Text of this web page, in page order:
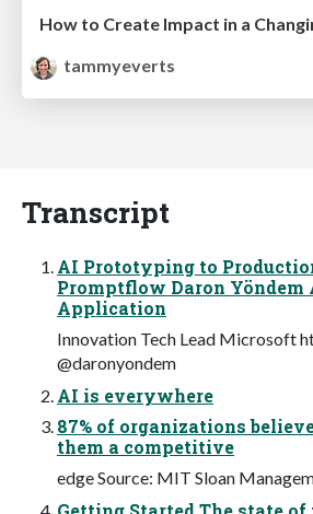
tammyeverts
Transcript
AI Prototyping to
Promptflow Daron Yöndem
Application
Innovation Tech Lead Microsoft
@daronyondem
AI is everywhere
87% of organizations
them a competitive
edge Source: MIT Sloan